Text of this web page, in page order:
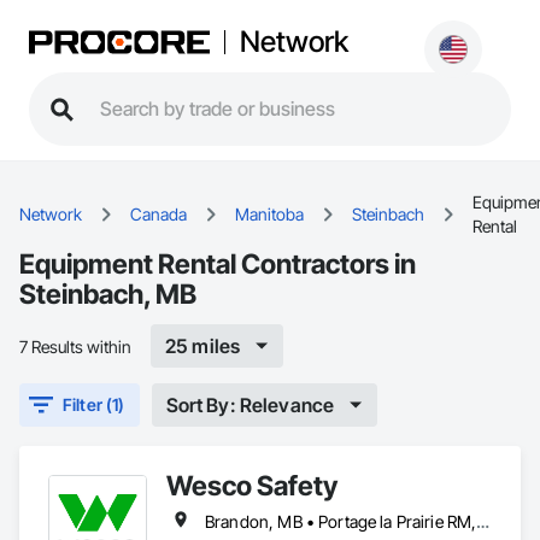
Network
Network Canada Manitoba Steinbach
Rental
Equipment Rental Contractors in
Steinbach, MB
7 Results within 25 miles
Filter (1) Sort By: Relevance
Wesco Safety
Brandon, MB • Portage la Prairie RM, MB • Selkirk, MB • Steinbach, MB • Winnipeg, MB